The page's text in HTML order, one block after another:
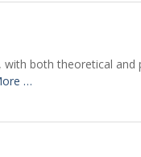
both theoretical and
…